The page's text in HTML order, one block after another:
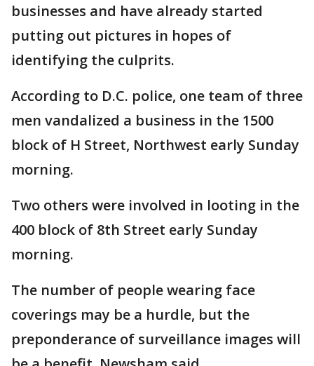
businesses and have already started
putting out pictures in hopes of
identifying the culprits.
According to D.C. police, one team of three
men vandalized a business in the 1500
block of H Street, Northwest early Sunday
morning.
Two others were involved in looting in the
400 block of 8th Street early Sunday
morning.
The number of people wearing face
coverings may be a hurdle, but the
preponderance of surveillance images will